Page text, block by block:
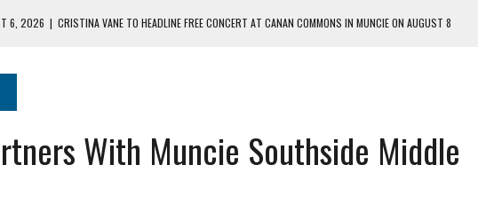
6, 2026 | CRISTINA VANE TO HEADLINE FREE CONCERT AT CANAN COMMONS IN MUNCIE ON AUGUST 8
BALL MEMORIAL HOSPITAL RECOGNIZED FOR QUALITY CARE FOR HEART DISEASE AND STROKE
CIVIC THEATRE OPENS ITS 2026-2027 SEASON WITH CHARLIE AND THE CHOCOLATE FACTORY
COMMUNITY COLLEGE MUNCIE HOSTS EMPOWERING ALL-GIRLS STEM CAMP
With Muncie Southside Middle